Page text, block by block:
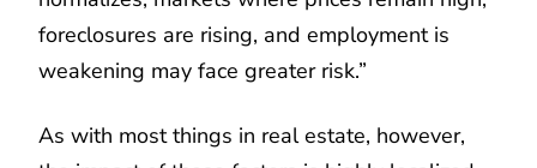
foreclosures are rising, and employment is
weakening may face greater risk.”
As with most things in real estate, however,